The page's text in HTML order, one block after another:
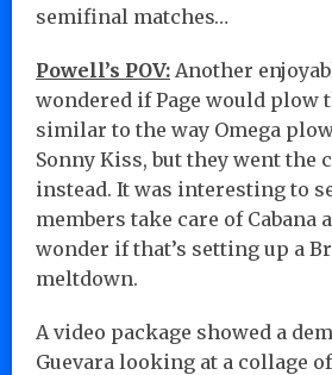
semifinal matches…
Powell’s POV: Another
wondered if Page would plow
similar to the way Omega
Sonny Kiss, but they went the
instead. It was interesting to
members take care of Cabana
wonder if that’s setting up a
meltdown.
A video package showed a
Guevara looking at a collage